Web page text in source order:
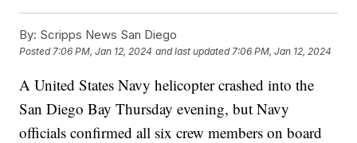
By: Scripps News San Diego
Posted7:06 PM, Jan 12, 2024 and last updated 7:06 PM, Jan 12, 2024
A United States Navy helicopter crashed into the
San Diego Bay Thursday evening, but Navy
officials confirmed all six crew members on board